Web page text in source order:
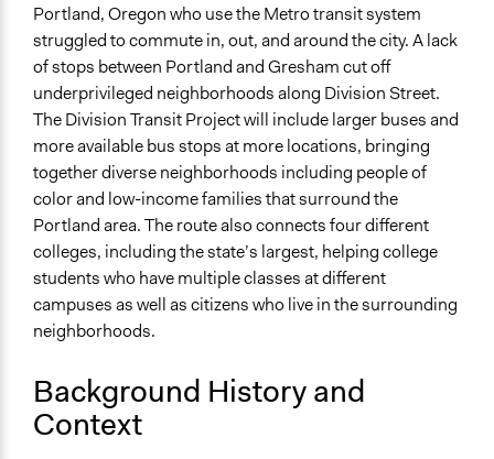
Questions and answers about what's next for Division
bus transit
Videos
https://youtu.be/eiamzt6uz34
Start Date
January 1, 2014
Ongoing
Yes
Time Limited or Repeated?
A single, defined period of time
Make, influence, or challenge decisions of government
and public bodies
Portland, Oregon who use the Metro transit system
struggled to commute in, out, and around the city. A lack
of stops between Portland and Gresham cut off
underprivileged neighborhoods along Division Street.
The Division Transit Project will include larger buses and
more available bus stops at more locations, bringing
together diverse neighborhoods including people of
color and low-income families that surround the
Portland area. The route also connects four different
colleges, including the state’s largest, helping college
students who have multiple classes at different
campuses as well as citizens who live in the surrounding
neighborhoods.
Background History and
Context